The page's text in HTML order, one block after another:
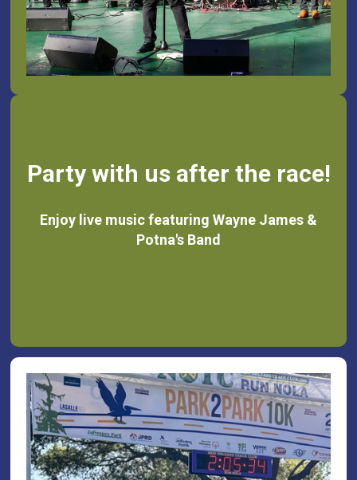
Party with us after the race!
Enjoy live music featuring Wayne James &
Potna's Band